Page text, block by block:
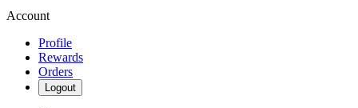
Account
Profile
Rewards
Orders
Logout